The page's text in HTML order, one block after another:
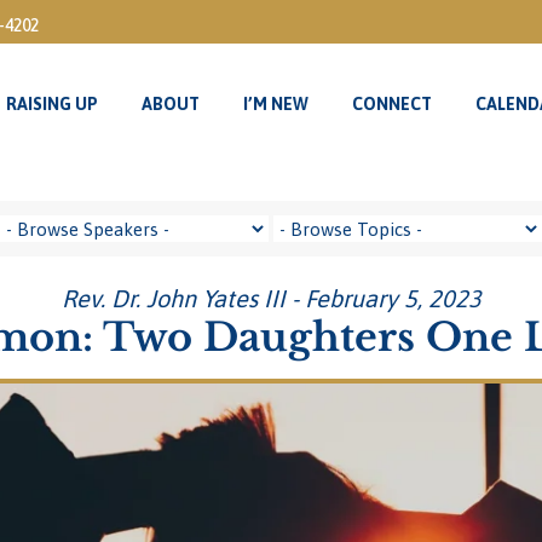
4202
RAISING UP ABOUT I’M NEW CONNECT
Rev. Dr. John Yates III - February 5, 2023
Two Daughters One
RAISING UP ABOUT I’M NEW CONNECT